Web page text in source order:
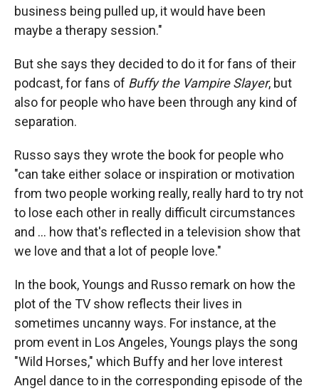
business being pulled up, it would have been
maybe a therapy session."
But she says they decided to do it for fans of their
podcast, for fans of Buffy the Vampire Slayer, but
also for people who have been through any kind of
separation.
Russo says they wrote the book for people who
"can take either solace or inspiration or motivation
from two people working really, really hard to try not
to lose each other in really difficult circumstances
and … how that's reflected in a television show that
we love and that a lot of people love."
In the book, Youngs and Russo remark on how the
plot of the TV show reflects their lives in
sometimes uncanny ways. For instance, at the
prom event in Los Angeles, Youngs plays the song
"Wild Horses," which Buffy and her love interest
Angel dance to in the corresponding episode of the